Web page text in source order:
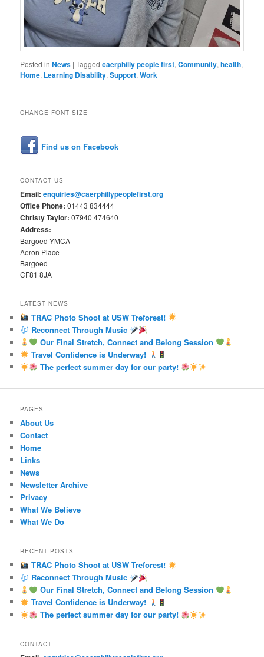
Posted in News |Tagged caerphilly people first,Community,health,
Home, Learning Disability,Support,Work
CHANGE FONT SIZE
Find us on Facebook
CONTACT US
Email: enquiries@caerphillypeoplefirst.org
Office Phone: 01443 834444
Christy Taylor: 07940 474640
Address:
Bargoed YMCA
Aeron Place
Bargoed
CF81 8JA
LATEST NEWS
TRAC Photo Shoot at USW Treforest!
Reconnect Through Music
Our Final Stretch, Connect and Belong Session
Travel Confidence is Underway!
The perfect summer day for our party!
PAGES
About Us
Contact
Home
Links
News
Newsletter Archive
Privacy
What We Believe
What We Do
RECENT POSTS
TRAC Photo Shoot at USW Treforest!
Reconnect Through Music
Our Final Stretch, Connect and Belong Session
Travel Confidence is Underway!
The perfect summer day for our party!
CONTACT